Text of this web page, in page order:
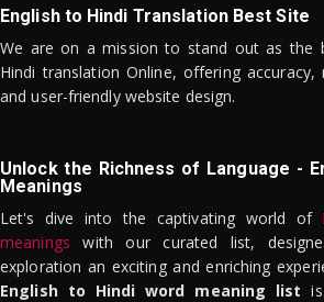
English to Hindi Translation Best Site
We are on a mission to stand out as the
Hindi translation Online, offering
and user-friendly website design.
Unlock the Richness of Language -
Meanings
Let's dive into the captivating world of
meanings with our curated list,
exploration an exciting and enriching
English to Hindi word meaning list